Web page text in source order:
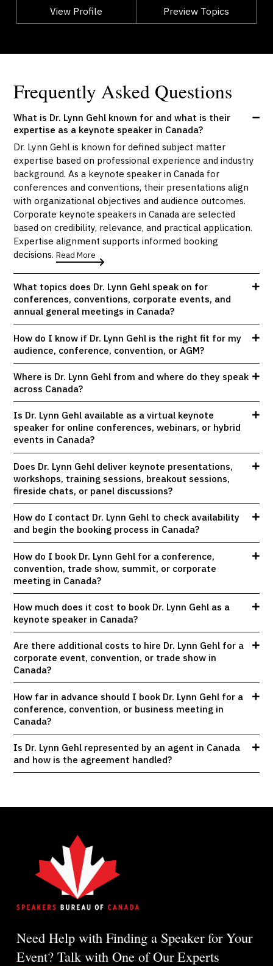
View Profile Preview Topics
View Profile
Go Back
Frequently Asked Questions
What is Dr. Lynn Gehl known for and what is their
expertise as a keynote speaker in Canada?
Dr. Lynn Gehl is known for defined subject matter
expertise based on professional experience and industry
background. As a keynote speaker in Canada for
conferences and conventions, their presentations align
with organizational objectives and audience outcomes.
Corporate keynote speakers in Canada are selected
based on credibility, relevance, and practical application.
Expertise alignment supports informed booking
decisions.Read More
What topics does Dr. Lynn Gehl speak on for
conferences, conventions, corporate events, and
annual general meetings in Canada?
How do I know if Dr. Lynn Gehl is the right fit for my
audience, conference, convention, or AGM?
Where is Dr. Lynn Gehl from and where do they speak
across Canada?
Is Dr. Lynn Gehl available as a virtual keynote
speaker for online conferences, webinars, or hybrid
events in Canada?
Does Dr. Lynn Gehl deliver keynote presentations,
workshops, training sessions, breakout sessions,
fireside chats, or panel discussions?
How do I contact Dr. Lynn Gehl to check availability
and begin the booking process in Canada?
How do I book Dr. Lynn Gehl for a conference,
convention, trade show, summit, or corporate
meeting in Canada?
How much does it cost to book Dr. Lynn Gehl as a
keynote speaker in Canada?
Are there additional costs to hire Dr. Lynn Gehl for a
corporate event, convention, or trade show in
Canada?
How far in advance should I book Dr. Lynn Gehl for a
conference, convention, or business meeting in
Canada?
Is Dr. Lynn Gehl represented by an agent in Canada
and how is the agreement handled?
Need Help with Finding a Speaker for Your
Event? Talk with One of Our Experts